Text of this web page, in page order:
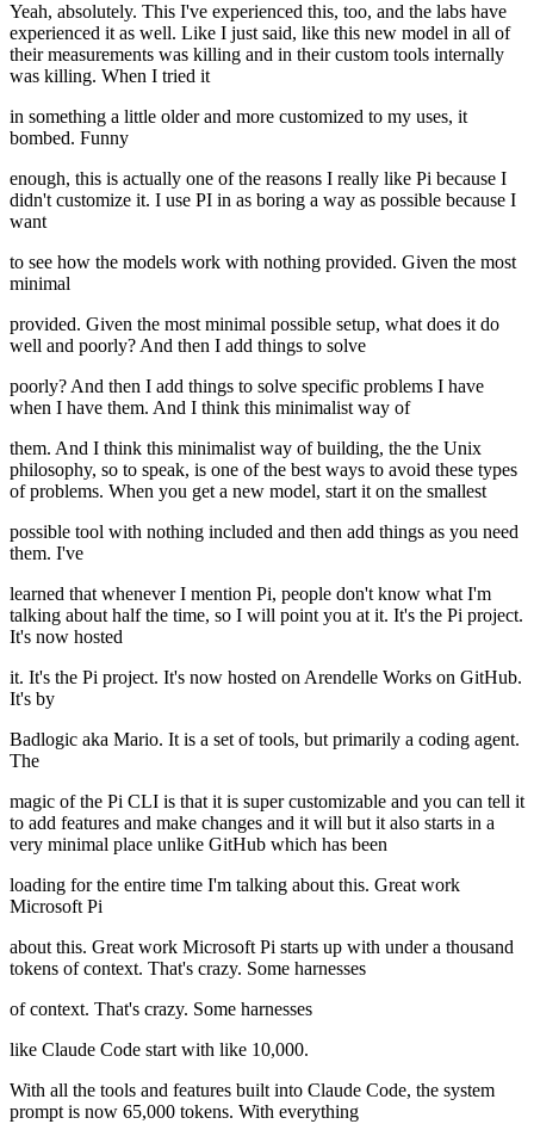
Yeah, absolutely. This I've experienced this, too, and the labs have
experienced it as well. Like I just said, like this new model in all of
their measurements was killing and in their custom tools internally
was killing. When I tried it
in something a little older and more customized to my uses, it
bombed. Funny
enough, this is actually one of the reasons I really like Pi because I
didn't customize it. I use PI in as boring a way as possible because I
want
to see how the models work with nothing provided. Given the most
minimal
provided. Given the most minimal possible setup, what does it do
well and poorly? And then I add things to solve
poorly? And then I add things to solve specific problems I have
when I have them. And I think this minimalist way of
them. And I think this minimalist way of building, the the Unix
philosophy, so to speak, is one of the best ways to avoid these types
of problems. When you get a new model, start it on the smallest
possible tool with nothing included and then add things as you need
them. I've
learned that whenever I mention Pi, people don't know what I'm
talking about half the time, so I will point you at it. It's the Pi project.
It's now hosted
it. It's the Pi project. It's now hosted on Arendelle Works on GitHub.
It's by
Badlogic aka Mario. It is a set of tools, but primarily a coding agent.
The
magic of the Pi CLI is that it is super customizable and you can tell it
to add features and make changes and it will but it also starts in a
very minimal place unlike GitHub which has been
loading for the entire time I'm talking about this. Great work
Microsoft Pi
about this. Great work Microsoft Pi starts up with under a thousand
tokens of context. That's crazy. Some harnesses
of context. That's crazy. Some harnesses
like Claude Code start with like 10,000.
With all the tools and features built into Claude Code, the system
prompt is now 65,000 tokens. With everything